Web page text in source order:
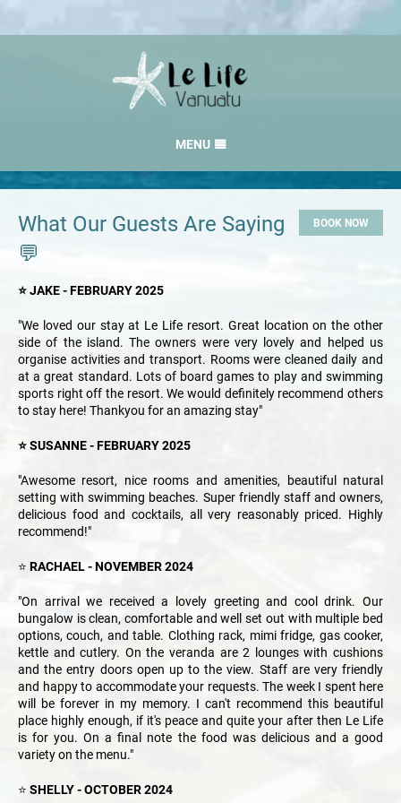
MENU
HOME
GALLERY
BOOK NOW
What Our Guests Are Saying
💬
⭐ JAKE - FEBRUARY 2025
"We loved our stay at Le Life resort. Great location on the other
side of the island. The owners were very lovely and helped us
organise activities and transport. Rooms were cleaned daily and
at a great standard. Lots of board games to play and swimming
sports right off the resort. We would definitely recommend others
to stay here! Thankyou for an amazing stay"
⭐ SUSANNE - FEBRUARY 2025
"Awesome resort, nice rooms and amenities, beautiful natural
setting with swimming beaches. Super friendly staff and owners,
delicious food and cocktails, all very reasonably priced. Highly
recommend!"
⭐ RACHAEL - NOVEMBER 2024
"On arrival we received a lovely greeting and cool drink. Our
bungalow is clean, comfortable and well set out with multiple bed
options, couch, and table. Clothing rack, mimi fridge, gas cooker,
kettle and cutlery. On the veranda are 2 lounges with cushions
and the entry doors open up to the view. Staff are very friendly
and happy to accommodate your requests. The week I spent here
will be forever in my memory. I can't recommend this beautiful
place highly enough, if it's peace and quite your after then Le Life
is for you. On a final note the food was delicious and a good
variety on the menu."
⭐ SHELLY - OCTOBER 2024